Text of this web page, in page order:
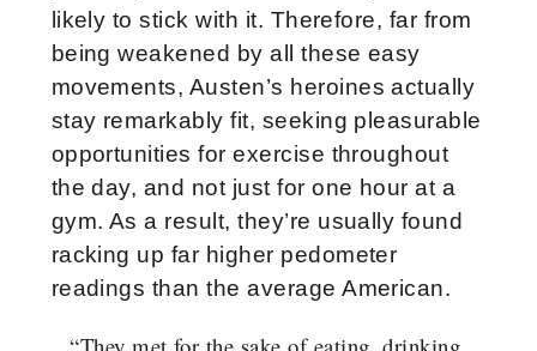
likely to stick with it. Therefore, far from
being weakened by all these easy
movements, Austen’s heroines actually
stay remarkably fit, seeking pleasurable
opportunities for exercise throughout
the day, and not just for one hour at a
gym. As a result, they’re usually found
racking up far higher pedometer
readings than the average American.